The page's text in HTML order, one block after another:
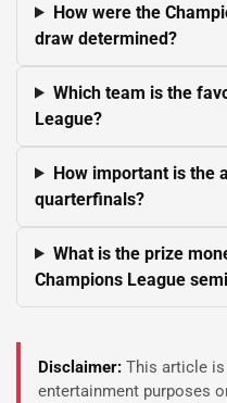
How were the
draw determined?
Which team is the
League?
How important is the
quarterfinals?
What is the prize
Champions League
Disclaimer: This article
entertainment purposes